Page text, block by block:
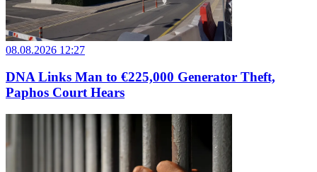
08.08.2026 12:27
DNA Links Man to €225,000 Generator Theft,
Paphos Court Hears